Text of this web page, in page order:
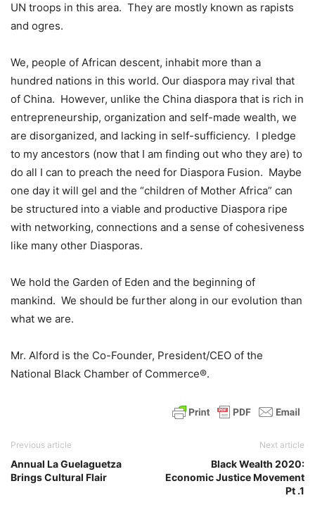
UN troops in this area. They are mostly known as rapists
and ogres.
We, people of African descent, inhabit more than a
hundred nations in this world. Our diaspora may rival that
of China. However, unlike the China diaspora that is rich in
entrepreneurship, organization and self-made wealth, we
are disorganized, and lacking in self-sufficiency. I pledge
to my ancestors (now that I am finding out who they are) to
do all I can to preach the need for Diaspora Fusion. Maybe
one day it will gel and the “children of Mother Africa” can
be structured into a viable and productive Diaspora ripe
with networking, connections and a sense of cohesiveness
like many other Diasporas.
We hold the Garden of Eden and the beginning of
mankind. We should be further along in our evolution than
what we are.
Mr. Alford is the Co-Founder, President/CEO of the
National Black Chamber of Commerce®.
Previous article
Annual La Guelaguetza
Brings Cultural Flair
Next article
Black Wealth 2020:
Economic Justice Movement
Pt .1